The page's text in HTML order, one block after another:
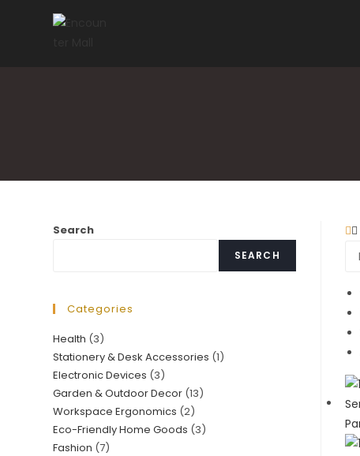
Search
SEARCH
Categories
Health (3)
Stationery & Desk Accessories (1)
Electronic Devices (3)
Garden & Outdoor Decor (13)
Workspace Ergonomics (2)
Eco-Friendly Home Goods (3)
Fashion (7)